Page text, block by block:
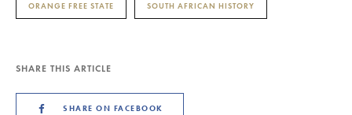
ORANGE FREE STATE SOUTH AFRICAN HISTORY
SHARE THIS ARTICLE
SHARE ON FACEBOOK